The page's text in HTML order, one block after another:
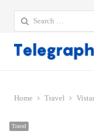
Search
for:
Home Travel
Travel